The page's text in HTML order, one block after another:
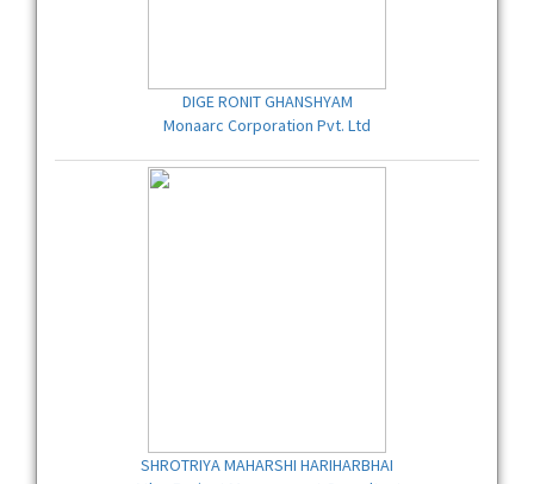
DIGE RONIT GHANSHYAM
Monaarc Corporation Pvt. Ltd
SHROTRIYA MAHARSHI HARIHARBHAI